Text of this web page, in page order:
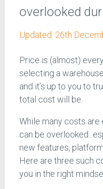
overlooked
Updated: 26th
Price is (almost)
selecting a
and it’s up to you to
total cost will be.
While many costs
can be
new features,
Here are three such
you in the right